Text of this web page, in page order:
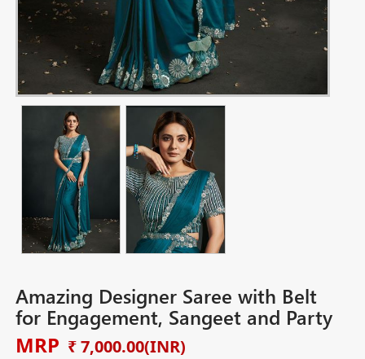
Amazing Designer Saree with Belt
for Engagement, Sangeet and Party
MRP ₹ 7,000.00(INR)